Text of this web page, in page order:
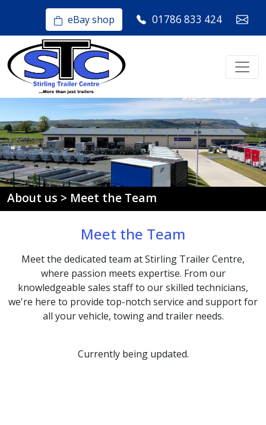
eBay shop 01786 833 424
About us > Meet the Team
Meet the Team
Meet the dedicated team at Stirling Trailer Centre,
where passion meets expertise. From our
knowledgeable sales staff to our skilled technicians,
we're here to provide top-notch service and support for
all your vehicle, towing and trailer needs.
Currently being updated.